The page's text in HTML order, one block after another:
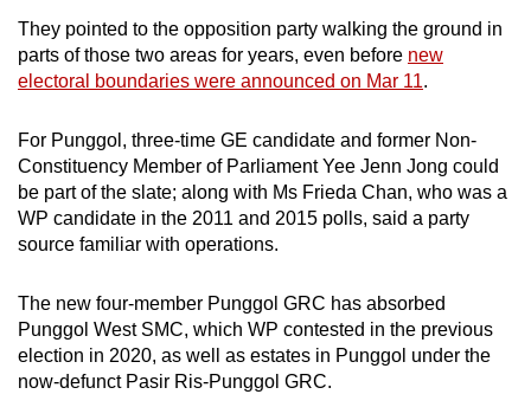
They pointed to the opposition party walking the ground in
parts of those two areas for years, even before new
electoral boundaries were announced on Mar 11.
For Punggol, three-time GE candidate and former Non-
Constituency Member of Parliament Yee Jenn Jong could
be part of the slate; along with Ms Frieda Chan, who was a
WP candidate in the 2011 and 2015 polls, said a party
source familiar with operations.
The new four-member Punggol GRC has absorbed
Punggol West SMC, which WP contested in the previous
election in 2020, as well as estates in Punggol under the
now-defunct Pasir Ris-Punggol GRC.
download
the
mobile
Upgraded
but
still
issues?
Contact
us